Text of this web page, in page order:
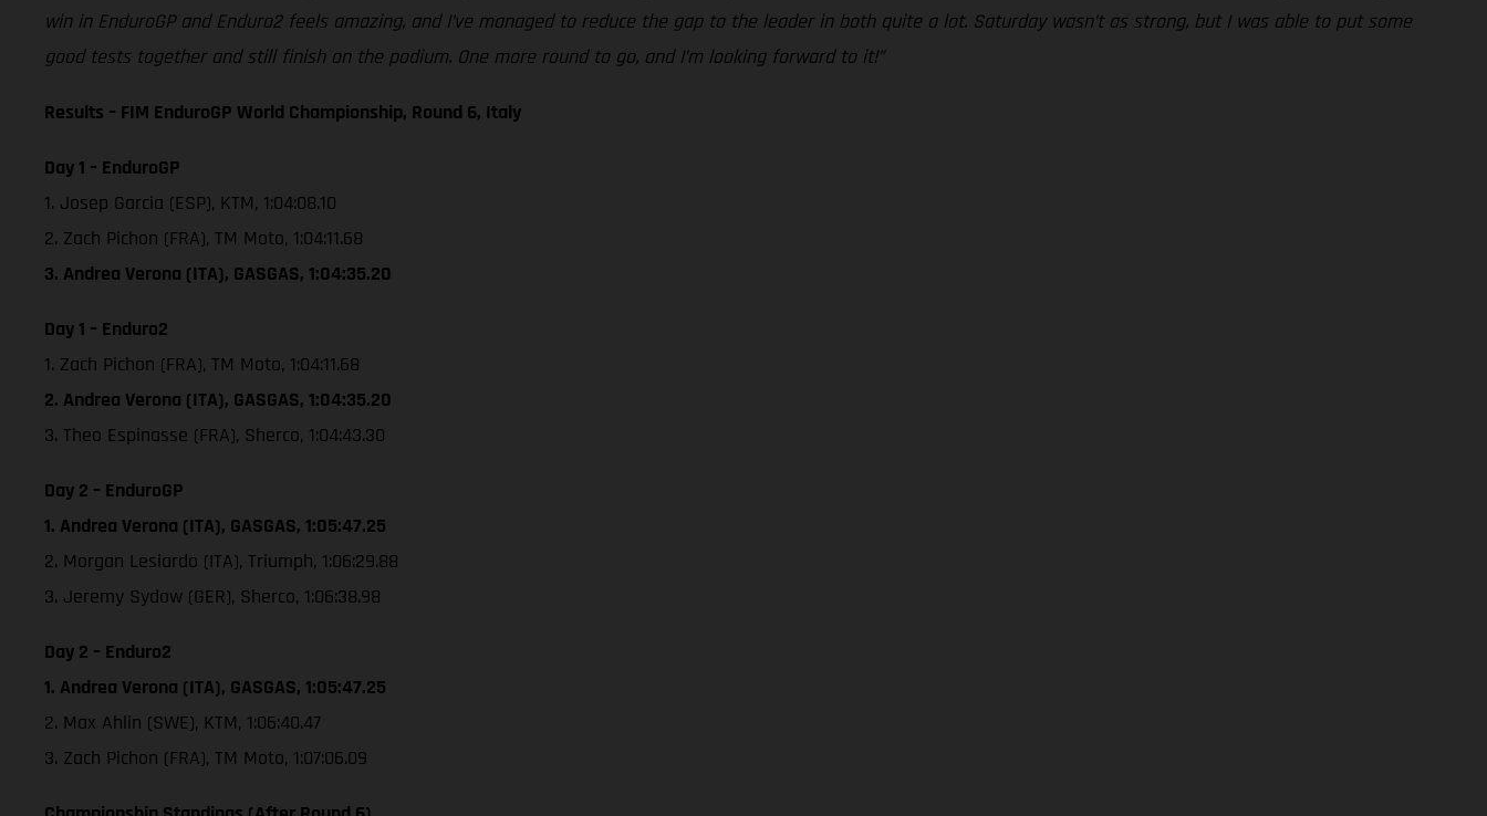
win in EnduroGP and Enduro2 feels amazing, and I’ve managed to reduce the gap to the leader in both quite a lot. Saturday wasn’t as strong, but I was able to put some
good tests together and still finish on the podium. One more round to go, and I’m looking forward to it!”
Results – FIM EnduroGP World Championship, Round 6, Italy
Day 1 – EnduroGP
1. Josep Garcia (ESP), KTM, 1:04:08.10
2. Zach Pichon (FRA), TM Moto, 1:04:11.68
3. Andrea Verona (ITA), GASGAS, 1:04:35.20
Day 1 – Enduro2
1. Zach Pichon (FRA), TM Moto, 1:04:11.68
2. Andrea Verona (ITA), GASGAS, 1:04:35.20
3. Theo Espinasse (FRA), Sherco, 1:04:43.30
Day 2 – EnduroGP
1. Andrea Verona (ITA), GASGAS, 1:05:47.25
2. Morgan Lesiardo (ITA), Triumph, 1:06:29.88
3. Jeremy Sydow (GER), Sherco, 1:06:38.98
Day 2 – Enduro2
1. Andrea Verona (ITA), GASGAS, 1:05:47.25
2. Max Ahlin (SWE), KTM, 1:06:40.47
3. Zach Pichon (FRA), TM Moto, 1:07:06.09